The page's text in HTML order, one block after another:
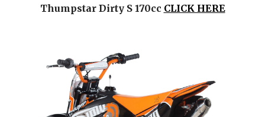
Thumpstar Dirty S 170cc CLICK HERE